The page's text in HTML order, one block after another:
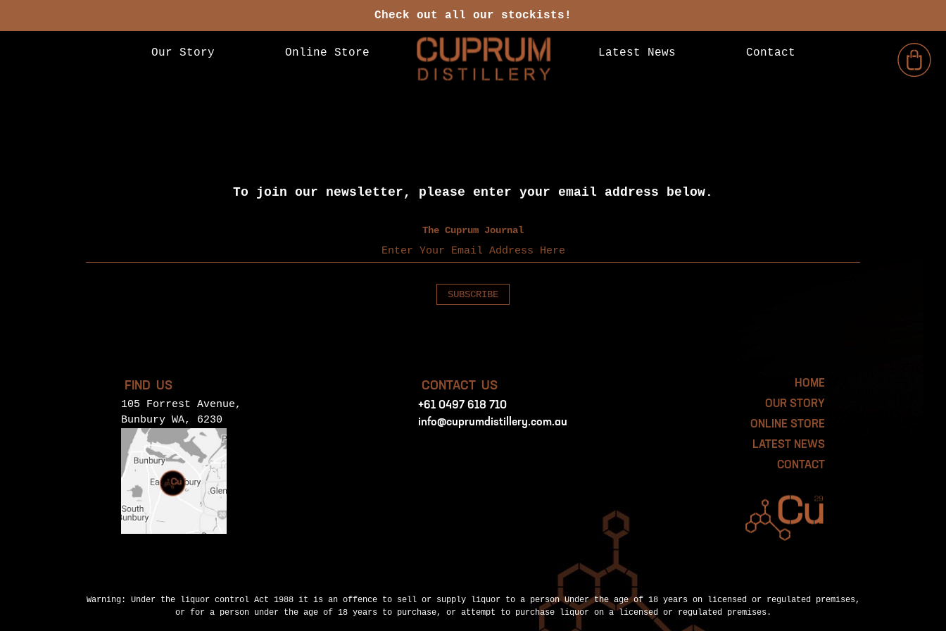
Check out all our stockists!
Our Story Online Store Latest News Contact
To join our newsletter, please enter your email address below.
The Cuprum Journal
SUBSCRIBE
FIND US
105 Forrest Avenue,
Bunbury WA, 6230
CONTACT US
+61 0497 618 710
info@cuprumdistillery.com.au
HOME
OUR STORY
ONLINE STORE
LATEST NEWS
CONTACT
Warning: Under the liquor control Act 1988 it is an offence to sell or supply liquor to a person Under the age of 18 years on licensed or regulated premises,
or for a person under the age of 18 years to purchase, or attempt to purchase liquor on a licensed or regulated premises.